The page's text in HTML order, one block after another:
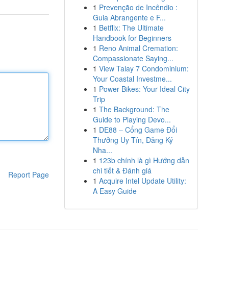
Report Page
1 Prevenção de Incêndio :
Guia Abrangente e F...
1 Betflix: The Ultimate
Handbook for Beginners
1 Reno Animal Cremation:
Compassionate Saying...
1 View Talay 7 Condominium:
Your Coastal Investme...
1 Power Bikes: Your Ideal City
Trip
1 The Background: The
Guide to Playing Devo...
1 DE88 – Cổng Game Đổi
Thưởng Uy Tín, Đăng Ký
Nha...
1 123b chính là gì Hướng dẫn
chi tiết & Đánh giá
1 Acquire Intel Update Utility:
A Easy Guide